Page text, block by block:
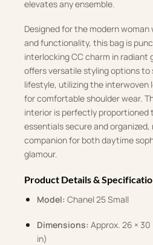
elevates any ensemble.
Designed for the modern
and functionality, this bag is
interlocking CC charm in radiant
offers versatile styling options to
lifestyle, utilizing the
for comfortable shoulder wear.
interior is perfectly proportioned
essentials secure and
companion for both daytime
glamour.
Product Details &
Model: Chanel 25 Small
Dimensions: Approx. 26 × 30
in)